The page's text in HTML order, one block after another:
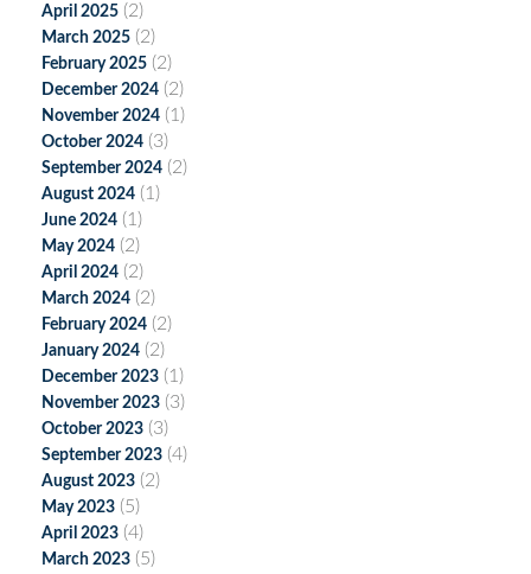
April 2025 (2)
March 2025 (2)
February 2025 (2)
December 2024 (2)
November 2024 (1)
October 2024 (3)
September 2024 (2)
August 2024 (1)
June 2024 (1)
May 2024 (2)
April 2024 (2)
March 2024 (2)
February 2024 (2)
January 2024 (2)
December 2023 (1)
November 2023 (3)
October 2023 (3)
September 2023 (4)
August 2023 (2)
May 2023 (5)
April 2023 (4)
March 2023 (5)